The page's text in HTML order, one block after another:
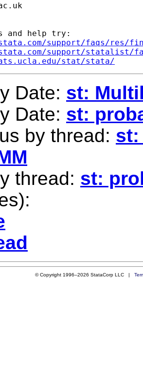
and help try:
support/faqs/res/
support/statalist/
stat/stata/
Date: st:
Date: st:
by thread: st:
thread: st:
© Copyright 1996–2026 StataCorp LLC |